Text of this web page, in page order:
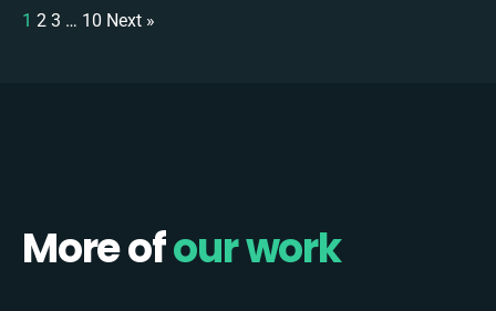
1 2 3 … 10 Next »
More ofour work